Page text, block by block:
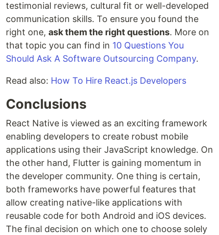
testimonial reviews, cultural fit or well-developed
communication skills. To ensure you found the
right one, ask them the right questions. More on
that topic you can find in 10 Questions You
Should Ask A Software Outsourcing Company.
Read also: How To Hire React.js Developers
Conclusions
React Native is viewed as an exciting framework
enabling developers to create robust mobile
applications using their JavaScript knowledge. On
the other hand, Flutter is gaining momentum in
the developer community. One thing is certain,
both frameworks have powerful features that
allow creating native-like applications with
reusable code for both Android and iOS devices.
The final decision on which one to choose solely